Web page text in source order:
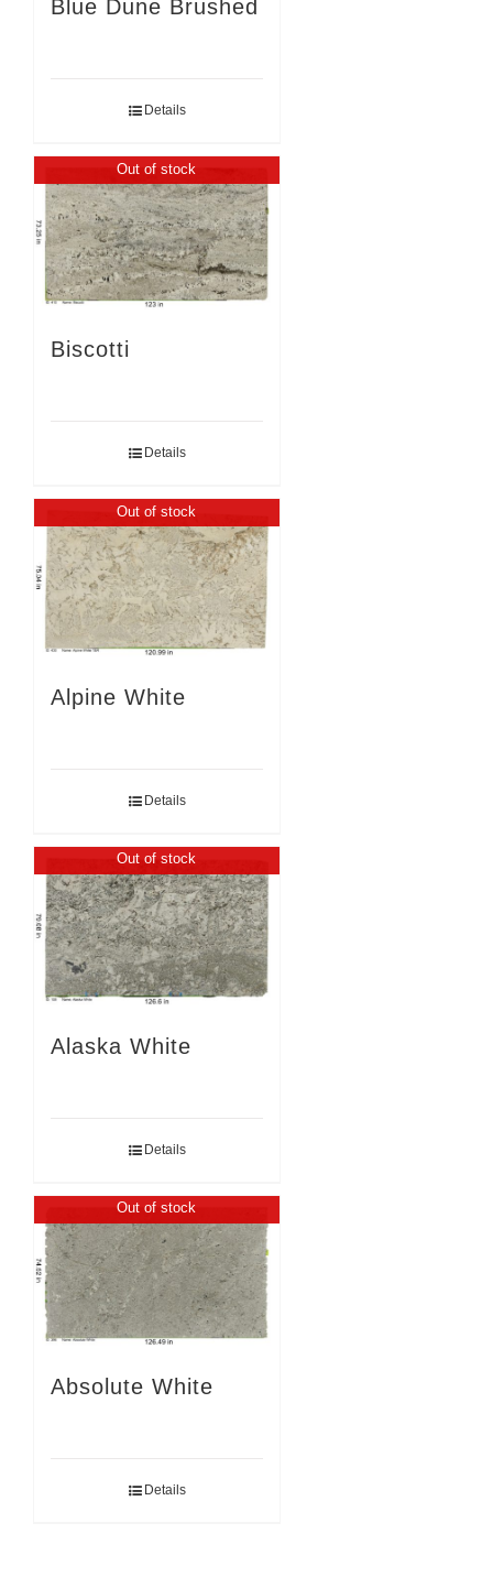
Blue Dune Brushed
Details
Out of stock
Biscotti
Details
Out of stock
Alpine White
Details
Out of stock
Alaska White
Details
Out of stock
Absolute White
Details